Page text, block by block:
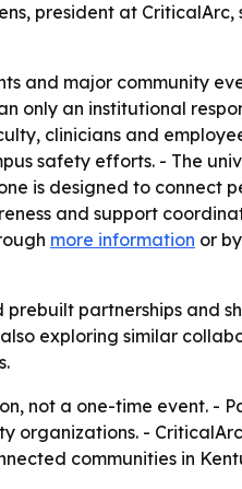
president at
and major community
only an institutional
clinicians and
safety efforts. - The
is designed to connect
and support
more information or
partnerships and
exploring similar
not a one-time event. -
organizations. -
communities in